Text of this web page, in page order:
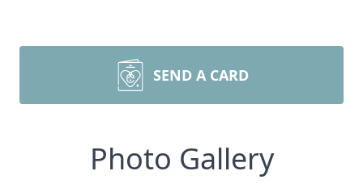
SEND A CARD
Photo Gallery